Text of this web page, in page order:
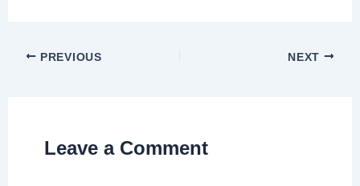
PREVIOUS NEXT
Leave a Comment